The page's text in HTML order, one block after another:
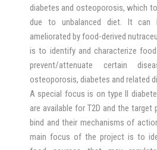
diabetes and osteoporosis, which
due to unbalanced diet. It can
ameliorated by food-derived
is to identify and characterize
prevent/attenuate certain
osteoporosis, diabetes and related
A special focus is on type II
are available for T2D and the
bind and their mechanisms of
main focus of the project is to